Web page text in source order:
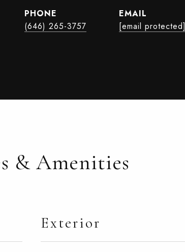
PHONE
(646) 265-3757
EMAIL
[email protected]
& Amenities
Exterior